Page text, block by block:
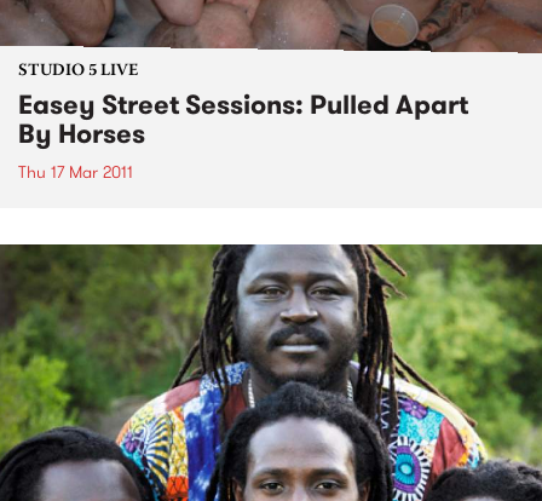
STUDIO 5 LIVE
Easey Street Sessions: Pulled Apart
By Horses
Thu 17 Mar 2011